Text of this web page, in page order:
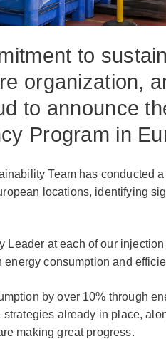
to
organization,
to announce
Program in
Team has conducted
locations, identifying
Leader at each of our
consumption and
by over 10% through
already in place,
making great progress.